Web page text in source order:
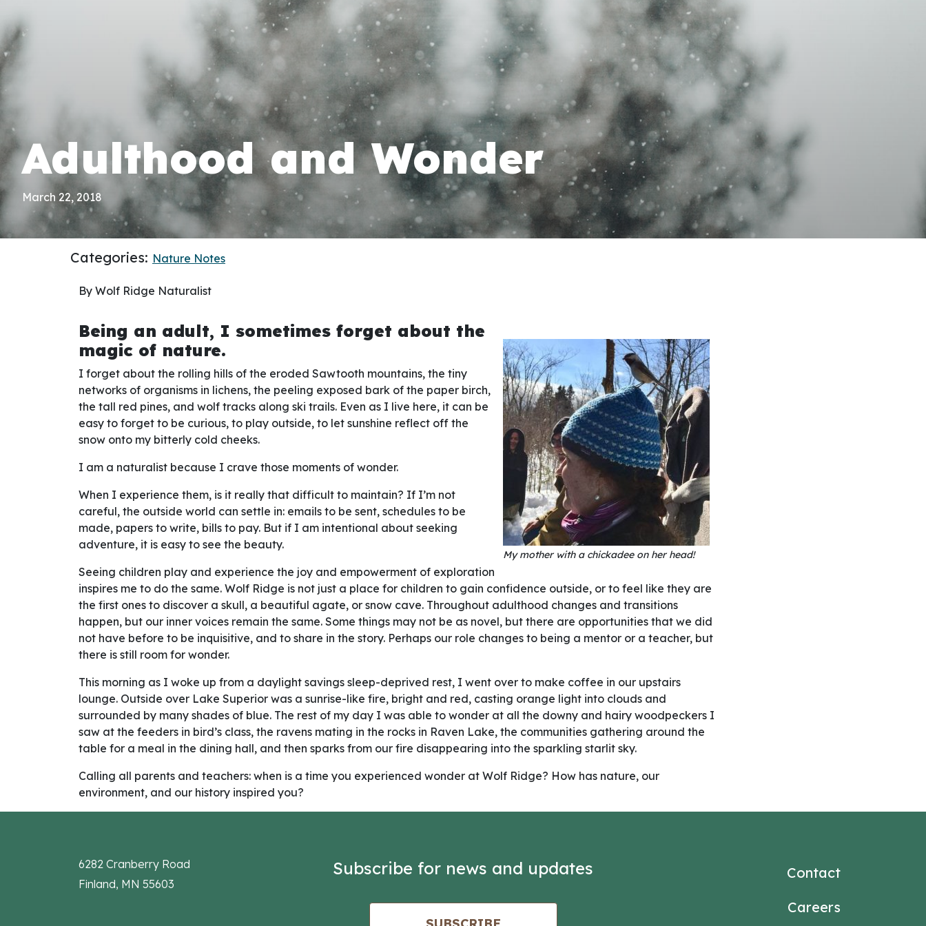
Adulthood and Wonder
March 22, 2018
Categories: Nature Notes
By Wolf Ridge Naturalist
My mother with a chickadee on her head!
Being an adult, I sometimes forget about the
magic of nature.
I forget about the rolling hills of the eroded Sawtooth mountains, the tiny
networks of organisms in lichens, the peeling exposed bark of the paper birch,
the tall red pines, and wolf tracks along ski trails. Even as I live here, it can be
easy to forget to be curious, to play outside, to let sunshine reflect off the
snow onto my bitterly cold cheeks.
I am a naturalist because I crave those moments of wonder.
When I experience them, is it really that difficult to maintain? If I’m not
careful, the outside world can settle in: emails to be sent, schedules to be
made, papers to write, bills to pay. But if I am intentional about seeking
adventure, it is easy to see the beauty.
Seeing children play and experience the joy and empowerment of exploration
inspires me to do the same. Wolf Ridge is not just a place for children to gain confidence outside, or to feel like they are
the first ones to discover a skull, a beautiful agate, or snow cave. Throughout adulthood changes and transitions
happen, but our inner voices remain the same. Some things may not be as novel, but there are opportunities that we did
not have before to be inquisitive, and to share in the story. Perhaps our role changes to being a mentor or a teacher, but
there is still room for wonder.
This morning as I woke up from a daylight savings sleep-deprived rest, I went over to make coffee in our upstairs
lounge. Outside over Lake Superior was a sunrise-like fire, bright and red, casting orange light into clouds and
surrounded by many shades of blue. The rest of my day I was able to wonder at all the downy and hairy woodpeckers I
saw at the feeders in bird’s class, the ravens mating in the rocks in Raven Lake, the communities gathering around the
table for a meal in the dining hall, and then sparks from our fire disappearing into the sparkling starlit sky.
Calling all parents and teachers: when is a time you experienced wonder at Wolf Ridge? How has nature, our
environment, and our history inspired you?
6282 Cranberry Road
Finland, MN 55603
Subscribe for news and updates
Contact
Careers